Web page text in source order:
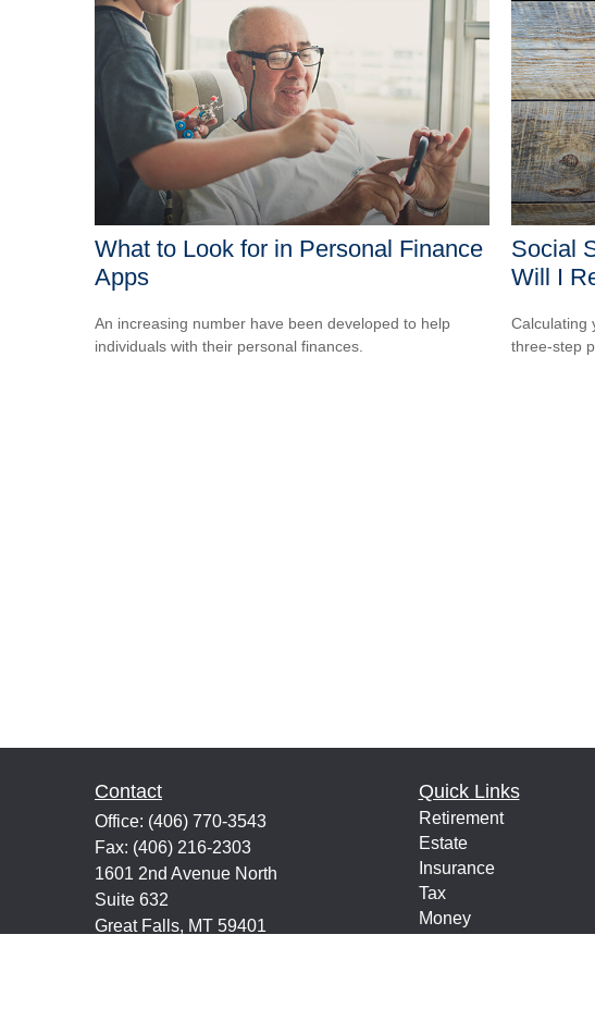
What to Look for in Personal Finance
Apps
An increasing number have been developed to help
individuals with their personal finances.
Social
Will I
Calculating
three-step
Contact
Office: (406) 770-3543
Fax: (406) 216-2303
1601 2nd Avenue North
Suite 632
Great Falls, MT 59401
Quick Links
Retirement
Estate
Insurance
Tax
Money